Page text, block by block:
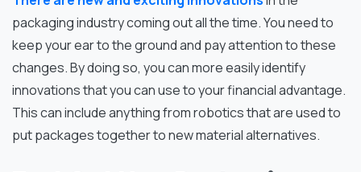
packaging industry coming out all the time. You need to
keep your ear to the ground and pay attention to these
changes. By doing so, you can more easily identify
innovations that you can use to your financial advantage.
This can include anything from robotics that are used to
put packages together to new material alternatives.